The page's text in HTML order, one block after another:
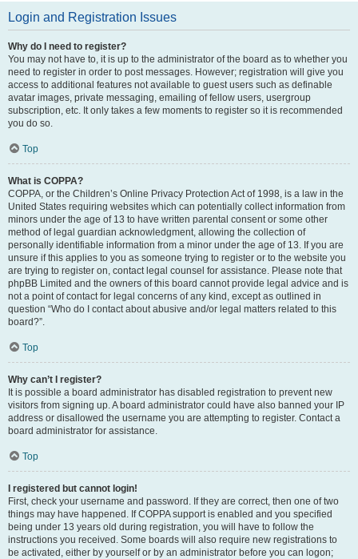
Login and Registration Issues
Why do I need to register?
You may not have to, it is up to the administrator of the board as to whether you
need to register in order to post messages. However; registration will give you
access to additional features not available to guest users such as definable
avatar images, private messaging, emailing of fellow users, usergroup
subscription, etc. It only takes a few moments to register so it is recommended
you do so.
Top
What is COPPA?
COPPA, or the Children’s Online Privacy Protection Act of 1998, is a law in the
United States requiring websites which can potentially collect information from
minors under the age of 13 to have written parental consent or some other
method of legal guardian acknowledgment, allowing the collection of
personally identifiable information from a minor under the age of 13. If you are
unsure if this applies to you as someone trying to register or to the website you
are trying to register on, contact legal counsel for assistance. Please note that
phpBB Limited and the owners of this board cannot provide legal advice and is
not a point of contact for legal concerns of any kind, except as outlined in
question “Who do I contact about abusive and/or legal matters related to this
board?”.
Top
Why can’t I register?
It is possible a board administrator has disabled registration to prevent new
visitors from signing up. A board administrator could have also banned your IP
address or disallowed the username you are attempting to register. Contact a
board administrator for assistance.
Top
I registered but cannot login!
First, check your username and password. If they are correct, then one of two
things may have happened. If COPPA support is enabled and you specified
being under 13 years old during registration, you will have to follow the
instructions you received. Some boards will also require new registrations to
be activated, either by yourself or by an administrator before you can logon;